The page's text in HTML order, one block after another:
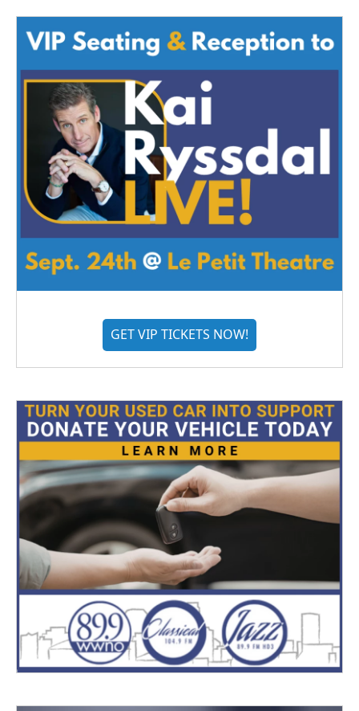
GET VIP TICKETS NOW!